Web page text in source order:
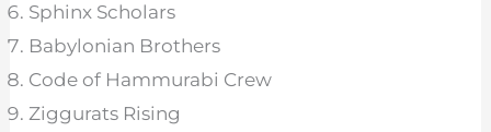
Sphinx Scholars
Babylonian Brothers
Code of Hammurabi Crew
Ziggurats Rising